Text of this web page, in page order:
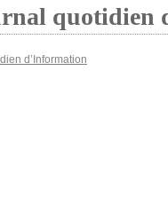
quotidien
d’Information